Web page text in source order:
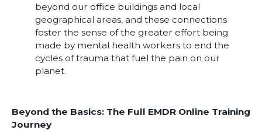
beyond our office buildings and local
geographical areas, and these connections
foster the sense of the greater effort being
made by mental health workers to end the
cycles of trauma that fuel the pain on our
planet.
Beyond the Basics: The Full EMDR Online Training
Journey